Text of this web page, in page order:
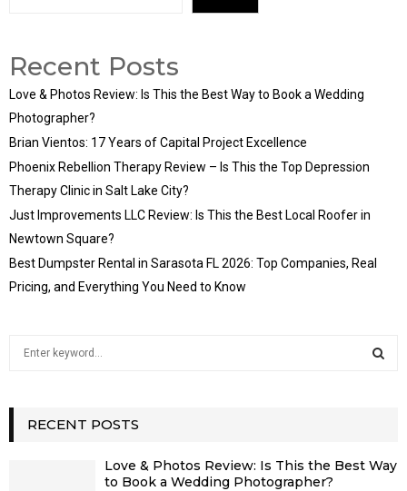
Recent Posts
Love & Photos Review: Is This the Best Way to Book a Wedding
Photographer?
Brian Vientos: 17 Years of Capital Project Excellence
Phoenix Rebellion Therapy Review – Is This the Top Depression
Therapy Clinic in Salt Lake City?
Just Improvements LLC Review: Is This the Best Local Roofer in
Newtown Square?
Best Dumpster Rental in Sarasota FL 2026: Top Companies, Real
Pricing, and Everything You Need to Know
h
A
RECENT POSTS
Love & Photos Review: Is This the Best Way
to Book a Wedding Photographer?